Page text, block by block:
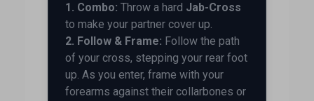
1. Combo: Throw a hard Jab-Cross
to make your partner cover up.
2. Follow & Frame: Follow the path
of your cross, stepping your rear foot
up. As you enter, frame with your
forearms against their collarbones or